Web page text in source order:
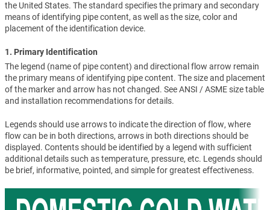
the United States. The standard specifies the primary and secondary
means of identifying pipe content, as well as the size, color and
placement of the identification device.
1. Primary Identification
The legend (name of pipe content) and directional flow arrow remain
the primary means of identifying pipe content. The size and placement
of the marker and arrow has not changed. See ANSI / ASME size table
and installation recommendations for details.
Legends should use arrows to indicate the direction of flow, where
flow can be in both directions, arrows in both directions should be
displayed. Contents should be identified by a legend with sufficient
additional details such as temperature, pressure, etc. Legends should
be brief, informative, pointed, and simple for greatest effectiveness.